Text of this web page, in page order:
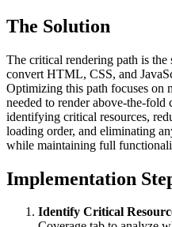
The Solution
The critical rendering path is the
convert HTML, CSS, and
Optimizing this path focuses on
needed to render above-the-
identifying critical resources,
loading order, and eliminating
while maintaining full
Implementation
Identify Critical